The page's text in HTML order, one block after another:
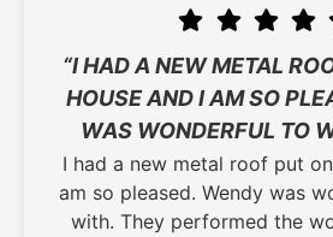
“I HAD A NEW METAL
HOUSE AND I AM SO
WAS WONDERFUL TO
I had a new metal roof put
am so pleased. Wendy was
with. They performed the